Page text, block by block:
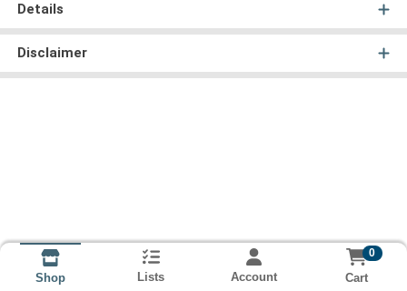
Details
Disclaimer
Shop Lists Account
0
Cart